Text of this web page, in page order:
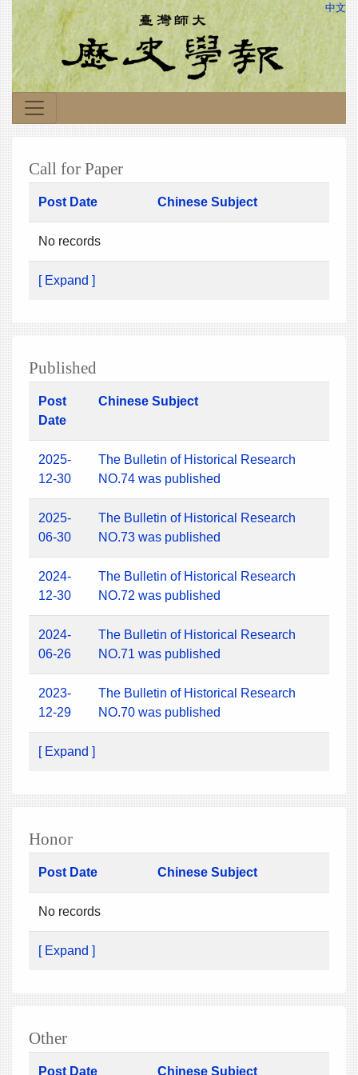
中文
Call for Paper
Post Date Chinese Subject
No records
[ Expand ]
Published
Post
Date
Chinese Subject
2025-
12-30
The Bulletin of Historical Research
NO.74 was published
2025-
06-30
The Bulletin of Historical Research
NO.73 was published
2024-
12-30
The Bulletin of Historical Research
NO.72 was published
2024-
06-26
The Bulletin of Historical Research
NO.71 was published
2023-
12-29
The Bulletin of Historical Research
NO.70 was published
[ Expand ]
Honor
Post Date Chinese Subject
No records
[ Expand ]
Other
Post Date Chinese Subject